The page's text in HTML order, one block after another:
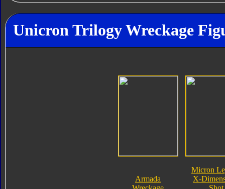
Unicron Trilogy Wreckage
Armada
Micron
X-